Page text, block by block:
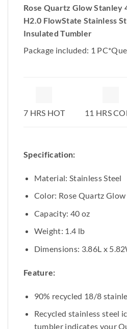
Rose Quartz Glow Stanley
H2.0 FlowState Stainless
Insulated Tumbler
Package included: 1
7 HRS HOT 11 HRS
Specification:
Material: Stainless Steel
Color: Rose Quartz Glow
Capacity: 40 oz
Weight: 1.4 lb
Dimensions: 3.86L x
Feature:
90% recycled 18/8
Recycled stainless steel
tumbler indicates your